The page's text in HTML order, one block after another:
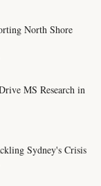
North Shore
MS Research in
Sydney's Crisis